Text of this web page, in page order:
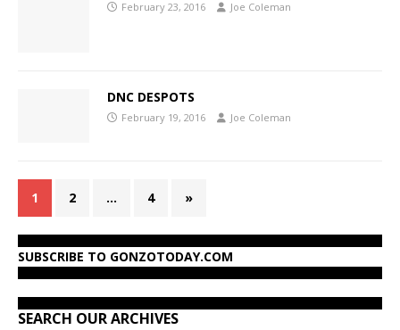
February 23, 2016 Joe Coleman
DNC DESPOTS
February 19, 2016 Joe Coleman
1 2 … 4 »
SUBSCRIBE TO GONZOTODAY.COM
SEARCH OUR ARCHIVES